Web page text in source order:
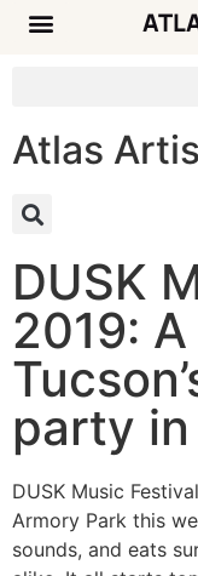
Atlas
DUSK
2019:
party
DUSK Music
Armory Park this
sounds, and eats